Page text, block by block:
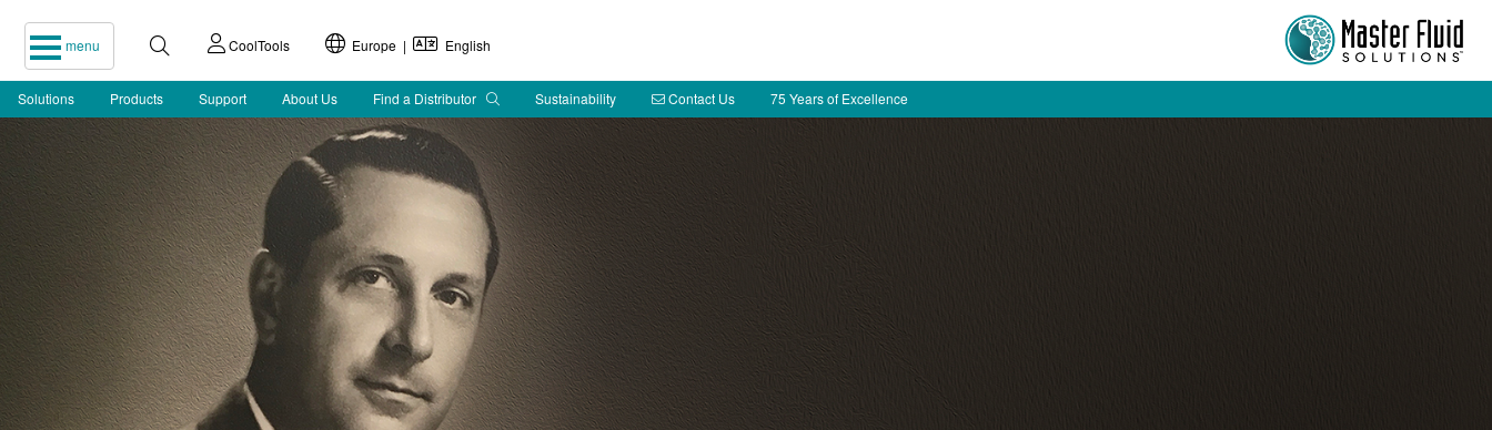
menu CoolTools Europe | English
Solutions Products Support About Us Find a Distributor Sustainability Contact Us 75 Years of Excellence